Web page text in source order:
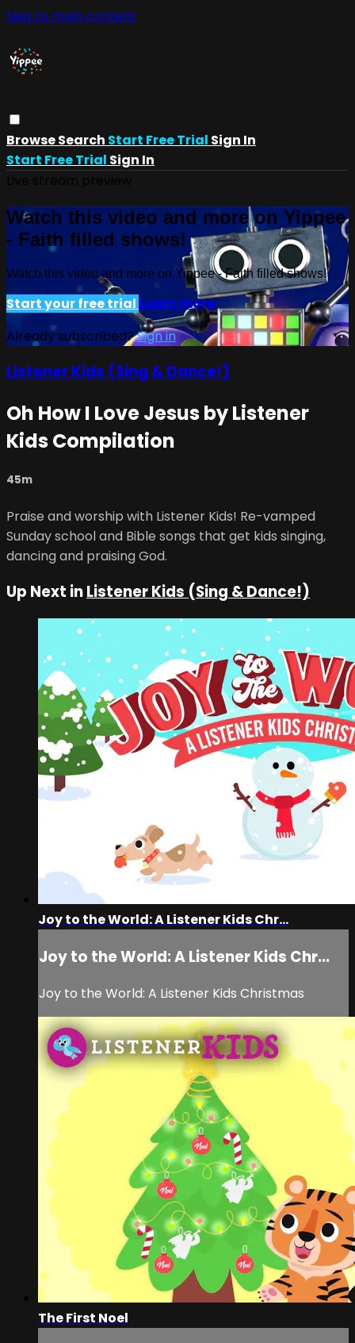
Skip to main content
BrowseSearch Start Free Trial Sign In
Start Free Trial Sign In
Watch this video and more on Yippee
- Faith filled shows!
Watch this video and more on Yippee - Faith filled shows!
Start your free trial Learn more
Already subscribed?Sign in
Listener Kids (Sing & Dance!)
Oh How I Love Jesus by Listener
Kids Compilation
45m
Praise and worship with Listener Kids! Re-vamped
Sunday school and Bible songs that get kids singing,
dancing and praising God.
Up Next inListener Kids (Sing & Dance!)
Joy to the World: A Listener Kids Chr...
Joy to the World: A Listener Kids Chr...
Joy to the World: A Listener Kids Christmas
The First Noel